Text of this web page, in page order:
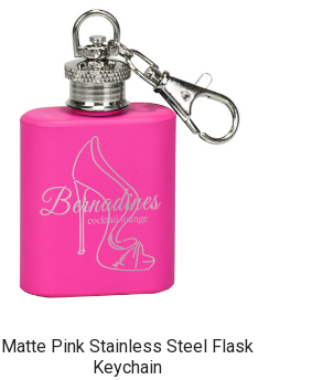
Matte Pink Stainless Steel Flask
Keychain